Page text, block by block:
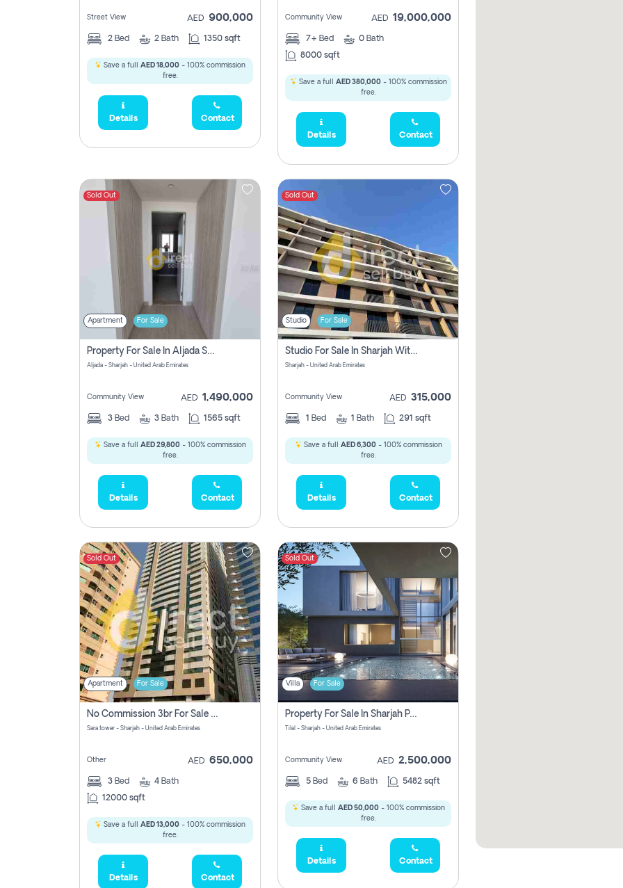
Street View AED 900,000
2 Bed 2 Bath 1350 sqft
Save a full AED 18,000 - 100% commission
free.
Details Contact
Community View AED 19,000,000
7+ Bed 0 Bath
8000 sqft
Save a full AED 380,000- 100% commission
free.
Details Contact
Sold Out
Apartment For Sale
Property For Sale In Aljada Sharjah Without Commission
Aljada - Sharjah - United Arab Emirates
Community View AED 1,490,000
3 Bed 3 Bath 1565 sqft
Save a full AED 29,800- 100% commission
free.
Details Contact
Sold Out
Studio For Sale
Studio For Sale In Sharjah With Out Commission
Sharjah - United Arab Emirates
Community View AED 315,000
1 Bed 1 Bath 291 sqft
Save a full AED 6,300- 100% commission
free.
Details Contact
Sold Out
Apartment For Sale
No Commission 3br For Sale In Sara Tower
Sara tower - Sharjah - United Arab Emirates
Other AED 650,000
3 Bed 4 Bath
12000 sqft
Save a full AED 13,000 - 100% commission
free.
Details Contact
Sold Out
Villa For Sale
Property For Sale In Sharjah Pay No Commissions At All
Tilal - Sharjah - United Arab Emirates
Community View AED 2,500,000
5 Bed 6 Bath 5482 sqft
Save a full AED 50,000- 100% commission
free.
Details Contact